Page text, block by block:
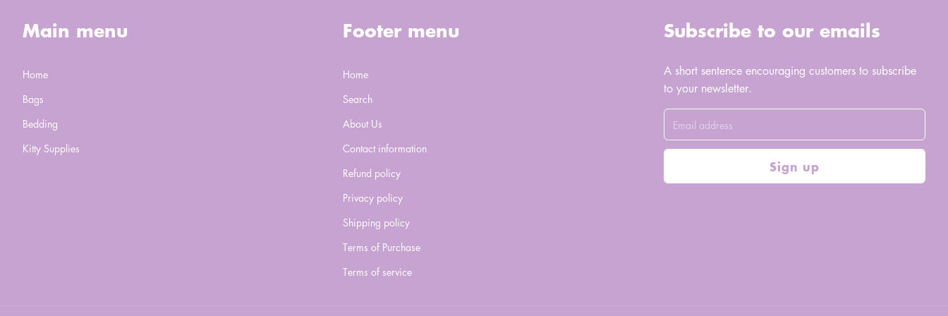
Main menu
Home
Bags
Bedding
Kitty Supplies
Footer menu
Home
Search
About Us
Contact information
Refund policy
Privacy policy
Shipping policy
Terms of Purchase
Terms of service
Subscribe to our emails
A short sentence encouraging customers to subscribe
to your newsletter.
Sign up